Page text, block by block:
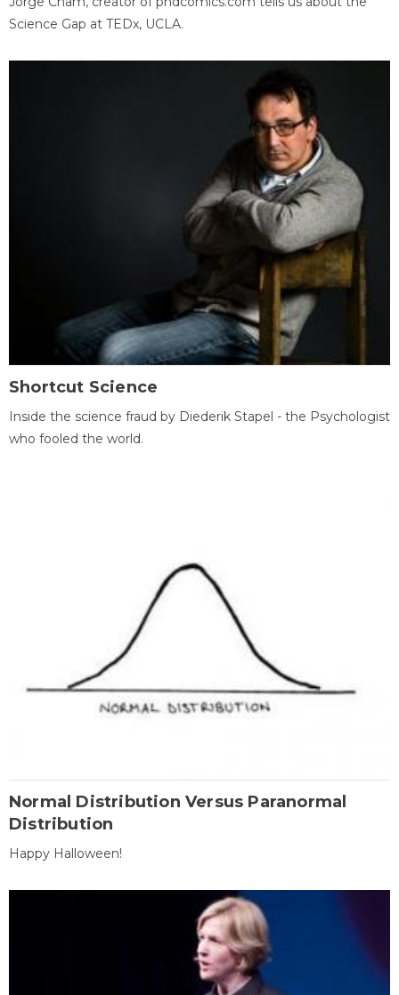
Science Gap at TEDx, UCLA.
Shortcut Science
Inside the science fraud by Diederik Stapel - the Psychologist
who fooled the world.
Normal Distribution Versus Paranormal
Distribution
Happy Halloween!